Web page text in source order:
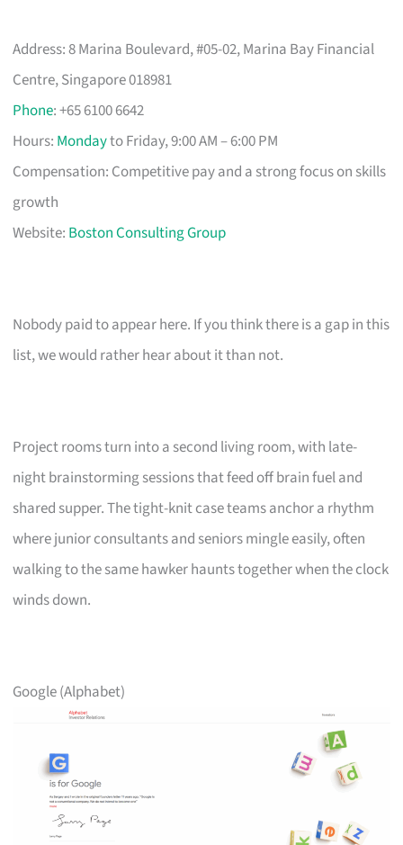
Address: 8 Marina Boulevard, #05-02, Marina Bay Financial
Centre, Singapore 018981
Phone: +65 6100 6642
Hours: Mondayto Friday, 9:00 AM – 6:00 PM
Compensation: Competitive pay and a strong focus on skills
growth
Website: Boston Consulting Group
Nobody paid to appear here. If you think there is a gap in this
list, we would rather hear about it than not.
Project rooms turn into a second living room, with late-
night brainstorming sessions that feed off brain fuel and
shared supper. The tight-knit case teams anchor a rhythm
where junior consultants and seniors mingle easily, often
walking to the same hawker haunts together when the clock
winds down.
Google (Alphabet)